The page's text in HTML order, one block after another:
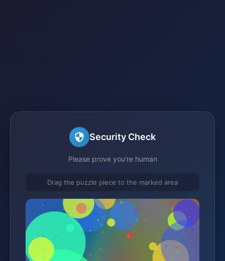
Security Check
Please prove you're human
Drag the puzzle piece to the marked area